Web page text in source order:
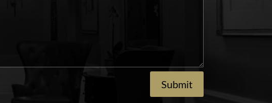
Submit